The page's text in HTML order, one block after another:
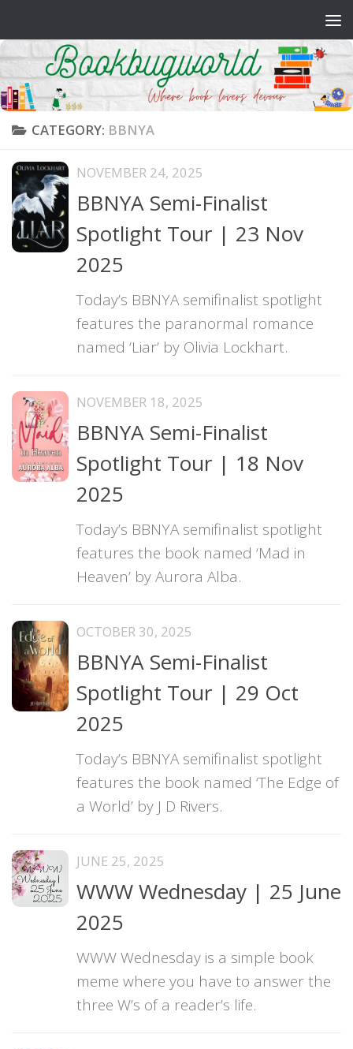
CATEGORY: BBNYA
NOVEMBER 24, 2025
BBNYA Semi-Finalist
Spotlight Tour | 23 Nov
2025
Today’s BBNYA semifinalist spotlight
features the paranormal romance
named ‘Liar’ by Olivia Lockhart.
NOVEMBER 18, 2025
BBNYA Semi-Finalist
Spotlight Tour | 18 Nov
2025
Today’s BBNYA semifinalist spotlight
features the book named ‘Mad in
Heaven’ by Aurora Alba.
OCTOBER 30, 2025
BBNYA Semi-Finalist
Spotlight Tour | 29 Oct
2025
Today’s BBNYA semifinalist spotlight
features the book named ‘The Edge of
a World’ by J D Rivers.
JUNE 25, 2025
WWW Wednesday | 25 June
2025
WWW Wednesday is a simple book
meme where you have to answer the
three W’s of a reader’s life.